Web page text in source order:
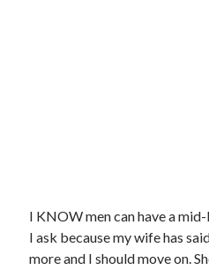
I KNOW men can have a
I ask because my wife has
more and I should move on.